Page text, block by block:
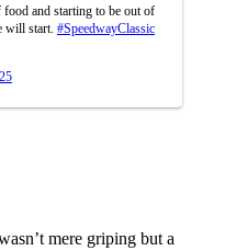
and starting to be out of
will start. #SpeedwayClassic
mere griping but a